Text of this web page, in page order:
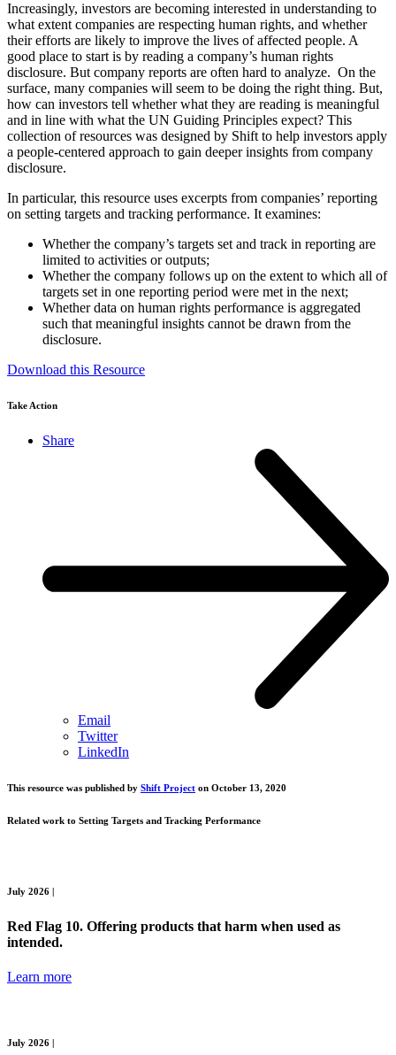
Increasingly, investors are becoming interested in understanding to
what extent companies are respecting human rights, and whether
their efforts are likely to improve the lives of affected people. A
good place to start is by reading a company’s human rights
disclosure. But company reports are often hard to analyze. On the
surface, many companies will seem to be doing the right thing. But,
how can investors tell whether what they are reading is meaningful
and in line with what the UN Guiding Principles expect? This
collection of resources was designed by Shift to help investors apply
a people-centered approach to gain deeper insights from company
disclosure.
In particular, this resource uses excerpts from companies’ reporting
on setting targets and tracking performance. It examines:
Whether the company’s targets set and track in reporting are
limited to activities or outputs;
Whether the company follows up on the extent to which all of
targets set in one reporting period were met in the next;
Whether data on human rights performance is aggregated
such that meaningful insights cannot be drawn from the
disclosure.
Download this Resource
Take Action
Share
Email
Twitter
LinkedIn
This resource was published by Shift Project on October 13, 2020
Related work to Setting Targets and Tracking Performance
July 2026 |
Red Flag 10. Offering products that harm when used as
intended.
Learn more
July 2026 |